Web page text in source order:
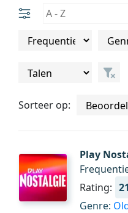
Sorteer op:
Play
Rating:
Genre: